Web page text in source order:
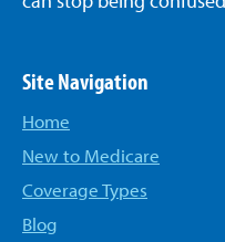
Site Navigation
Home
New to Medicare
Coverage Types
Blog